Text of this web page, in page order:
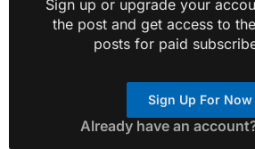
Sign up or upgrade your
the post and get access to
posts for paid
Sign Up For Now
Already have an